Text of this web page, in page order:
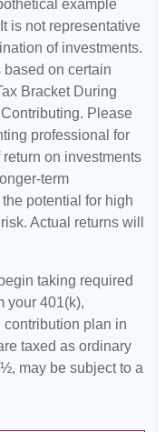
example
is not representative
of investments.
on certain
Bracket During
Please
professional for
on investments
term
potential for high
Actual returns will
taking required
your 401(k),
contribution plan in
taxed as ordinary
may be subject to a